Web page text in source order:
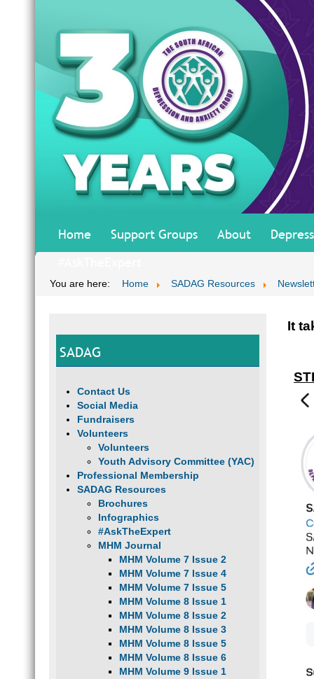
Home Support Groups About
You are here: Home SADAG Resources
SADAG
Contact Us
Social Media
Fundraisers
Volunteers
Volunteers
Youth Advisory Committee (YAC)
Professional Membership
SADAG Resources
Brochures
Infographics
#AskTheExpert
MHM Journal
MHM Volume 7 Issue 2
MHM Volume 7 Issue 4
MHM Volume 7 Issue 5
MHM Volume 8 Issue 1
MHM Volume 8 Issue 2
MHM Volume 8 Issue 3
MHM Volume 8 Issue 5
MHM Volume 8 Issue 6
MHM Volume 9 Issue 1
It